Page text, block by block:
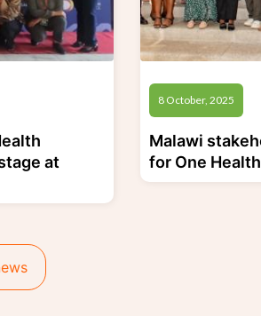
at
8 October, 2025
Malawi
for One